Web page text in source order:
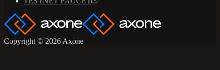
Copyright © 2026 Axone